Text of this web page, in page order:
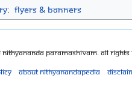
: Flyers & Banners
Paramashivam. All Rights
About Nithyanandapedia